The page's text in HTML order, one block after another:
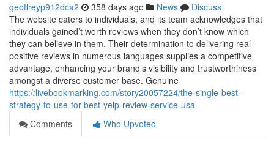
geoffreyp912dca2 358 days ago News
Discuss
The website caters to individuals, and its team acknowledges that
individuals gained’t worth reviews when they don’t know which
they can believe in them. Their determination to delivering real
positive reviews in numerous languages supplies a competitive
advantage, enhancing your brand’s visibility and trustworthiness
amongst a diverse customer base. Genuine
https://livebookmarking.com/story20057224/the-single-best-
strategy-to-use-for-best-yelp-review-service-usa
Comments
Who Upvoted